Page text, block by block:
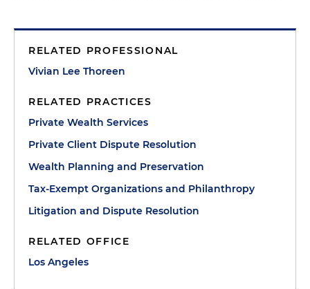
RELATED PROFESSIONAL
Vivian Lee Thoreen
RELATED PRACTICES
Private Wealth Services
Private Client Dispute Resolution
Wealth Planning and Preservation
Tax-Exempt Organizations and Philanthropy
Litigation and Dispute Resolution
RELATED OFFICE
Los Angeles